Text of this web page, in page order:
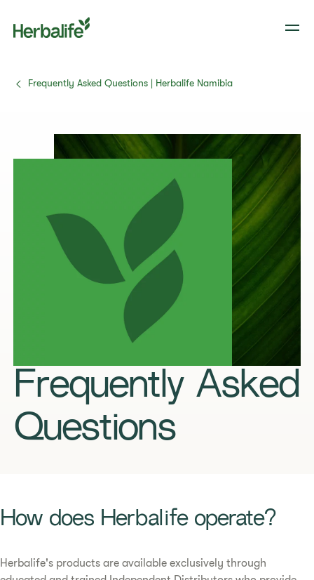
Frequently Asked Questions | Herbalife Namibia
Frequently Asked
Questions
​​How does Herbalife operate?​
​​Herbalife's products are available exclusively through